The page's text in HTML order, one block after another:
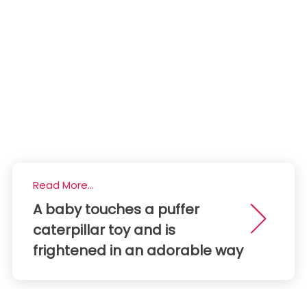
Read More...
A baby touches a puffer
caterpillar toy and is
frightened in an adorable way